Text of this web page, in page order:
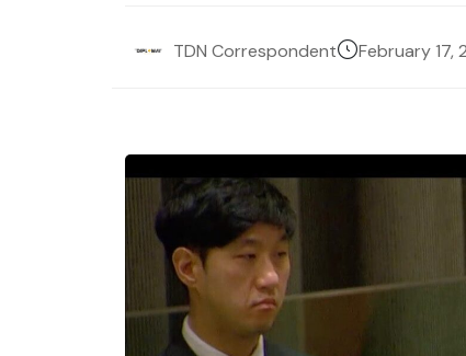
TDN Correspondent February 17,